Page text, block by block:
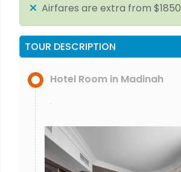
Airfares are extra from $1850
TOUR DESCRIPTION
Hotel Room in Madinah
.